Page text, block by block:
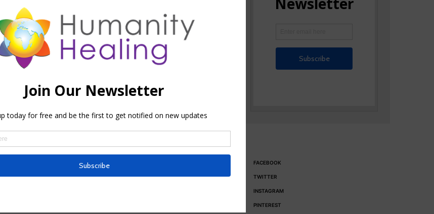
FACEBOOK
TWITTER
INSTAGRAM
PINTEREST